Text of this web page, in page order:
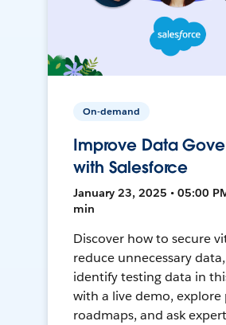
On-demand
Improve Data
with Salesforce
January 23, 2025 • 05:00
min
Discover how to secure
reduce unnecessary
identify testing data in
with a live demo,
roadmaps, and ask